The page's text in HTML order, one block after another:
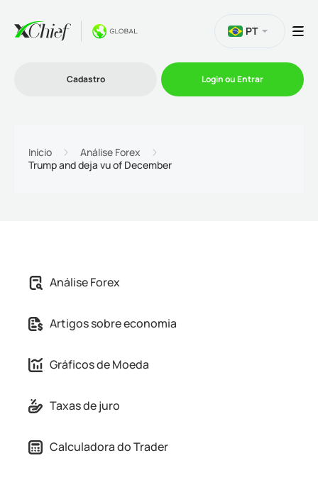
Parcerias
PT
Cadastro Login ou Entrar
Início
Análise Forex
Trump and deja vu of December
Análise Forex
Artigos sobre economia
Gráficos de Moeda
Taxas de juro
Calculadora do Trader